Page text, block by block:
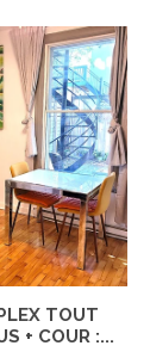
TOUT
+ COUR :...